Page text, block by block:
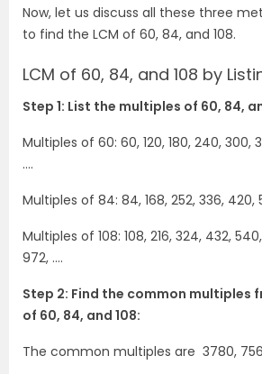
Now, let us discuss all these three
to find the LCM of 60, 84, and 108.
LCM of 60, 84, and 108 by
Step 1: List the multiples of 60, 84,
Multiples of 60: 60, 120, 180, 240, 300,
….
Multiples of 84: 84, 168, 252, 336, 420,
Multiples of 108: 108, 216, 324, 432,
972, ….
Step 2: Find the common multiples
of 60, 84, and 108:
The common multiples are 3780,